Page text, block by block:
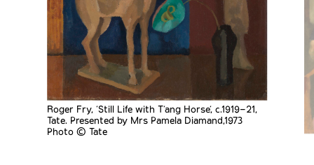
Roger Fry, 'Still Life with T’ang Horse', c.1919–21,
Tate. Presented by Mrs Pamela Diamand,1973
Photo © Tate